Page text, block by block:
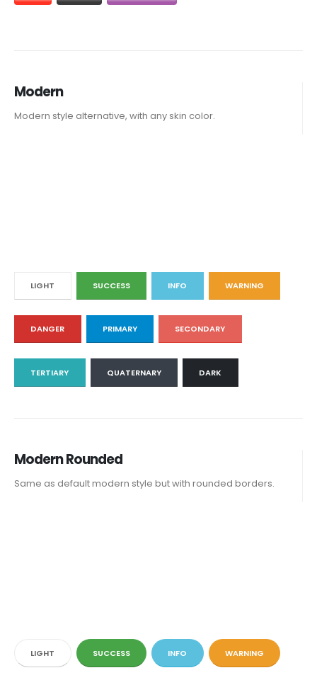
Modern
Modern style alternative, with any skin color.
LIGHT SUCCESS INFO WARNING
DANGER PRIMARY SECONDARY
TERTIARY QUATERNARY DARK
Modern Rounded
Same as default modern style but with rounded borders.
LIGHT SUCCESS INFO WARNING